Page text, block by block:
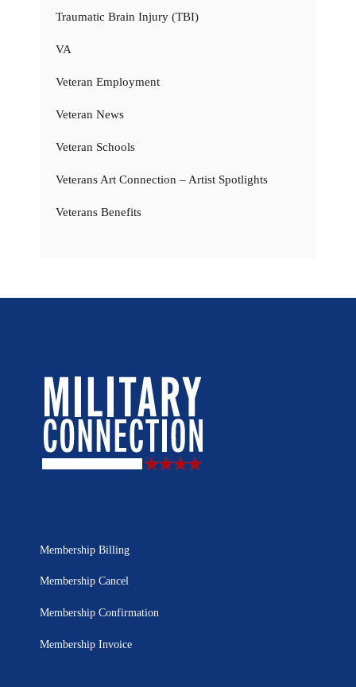
Traumatic Brain Injury (TBI)
VA
Veteran Employment
Veteran News
Veteran Schools
Veterans Art Connection – Artist Spotlights
Veterans Benefits
Membership Billing
Membership Cancel
Membership Confirmation
Membership Invoice